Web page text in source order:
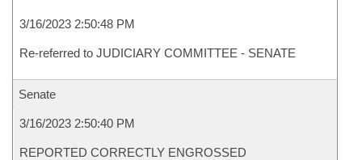
3/16/2023 2:50:48 PM
Re-referred to JUDICIARY COMMITTEE - SENATE
Senate
3/16/2023 2:50:40 PM
REPORTED CORRECTLY ENGROSSED